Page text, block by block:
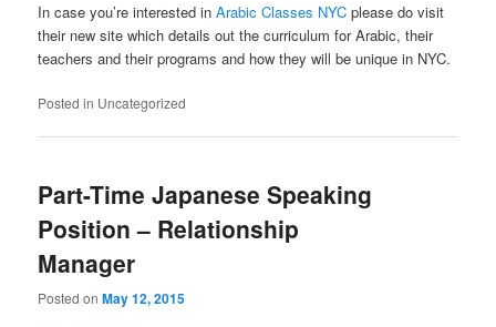
In case you’re interested inArabic Classes NYC please do visit
their new site which details out the curriculum for Arabic, their
teachers and their programs and how they will be unique in NYC.
Posted in Uncategorized
Part-Time Japanese Speaking
Position – Relationship
Manager
Posted onMay 12, 2015